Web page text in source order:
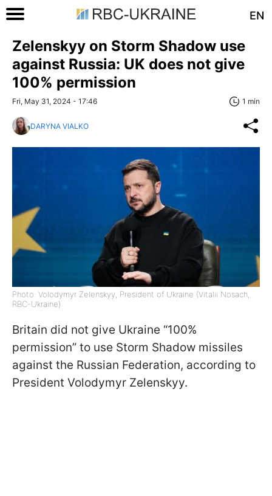
EN
Zelenskyy on Storm Shadow use
against Russia: UK does not give
100% permission
Fri, May 31, 2024 - 17:46 1 min
DARYNA VIALKO
Photo: Volodymyr Zelenskyy, President of Ukraine (Vitalii Nosach,
RBC-Ukraine)
Britain did not give Ukraine “100%
permission” to use Storm Shadow missiles
against the Russian Federation, according to
President Volodymyr Zelenskyy.